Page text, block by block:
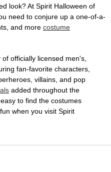
look? At Spirit Halloween of
need to conjure up a one-of-a-
and more costume
officially licensed men's,
fan-favorite characters,
villains, and pop
added throughout the
to find the costumes
when you visit Spirit